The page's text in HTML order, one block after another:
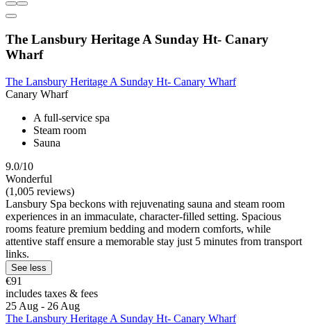
The Lansbury Heritage A Sunday Ht- Canary
Wharf
The Lansbury Heritage A Sunday Ht- Canary Wharf
Canary Wharf
A full-service spa
Steam room
Sauna
9.0/10
Wonderful
(1,005 reviews)
Lansbury Spa beckons with rejuvenating sauna and steam room
experiences in an immaculate, character-filled setting. Spacious
rooms feature premium bedding and modern comforts, while
attentive staff ensure a memorable stay just 5 minutes from transport
links.
See less
€91
includes taxes & fees
25 Aug - 26 Aug
The Lansbury Heritage A Sunday Ht- Canary Wharf